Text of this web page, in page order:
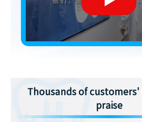
Thousands of
praise